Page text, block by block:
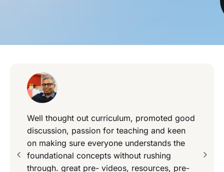
Well thought out curriculum, promoted good
discussion, passion for teaching and keen
on making sure everyone understands the
foundational concepts without rushing
through. great pre- videos, resources, pre-